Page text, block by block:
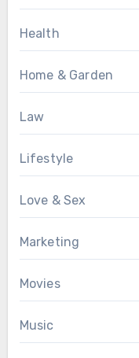
Health
Home & Garden
Law
Lifestyle
Love & Sex
Marketing
Movies
Music